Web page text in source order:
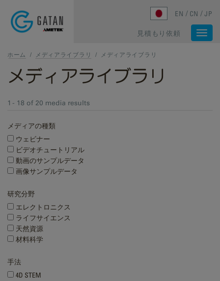
EN CN JP
見積もり依頼
ホーム / メディアライブラリ / メディアライブラリ
メディアライブラリ
1 - 18 of 20 media results
メディアの種類
ウェビナー
ビデオチュートリアル
動画のサンプルデータ
画像サンプルデータ
研究分野
エレクトロニクス
ライフサイエンス
天然資源
材料科学
手法
4D STEM